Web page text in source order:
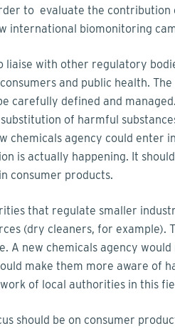
to evaluate the
international biomonitoring
liaise with other regulatory
and public health.
carefully defined and
of harmful
chemicals agency could enter
is actually happening. It
consumer products.
that regulate smaller
(dry cleaners, for example).
A new chemicals agency
make them more aware of
of local authorities in this
should be on consumer